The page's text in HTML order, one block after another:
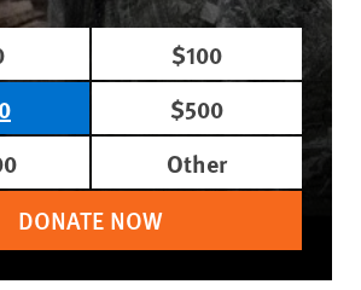
$100
$500
Other
DONATE NOW